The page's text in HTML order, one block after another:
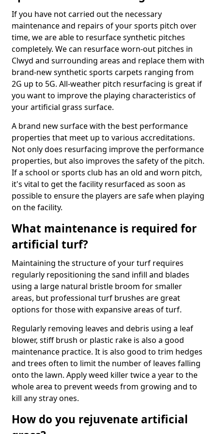
If you have not carried out the necessary
maintenance and repairs of your sports pitch over
time, we are able to resurface synthetic pitches
completely. We can resurface worn-out pitches in
Clwyd and surrounding areas and replace them with
brand-new synthetic sports carpets ranging from
2G up to 5G. All-weather pitch resurfacing is great if
you want to improve the playing characteristics of
your artificial grass surface.
A brand new surface with the best performance
properties that meet up to various accreditations.
Not only does resurfacing improve the performance
properties, but also improves the safety of the pitch.
If a school or sports club has an old and worn pitch,
it's vital to get the facility resurfaced as soon as
possible to ensure the players are safe when playing
on the facility.
What maintenance is required for
artificial turf?
Maintaining the structure of your turf requires
regularly repositioning the sand infill and blades
using a large natural bristle broom for smaller
areas, but professional turf brushes are great
options for those with expansive areas of turf.
Regularly removing leaves and debris using a leaf
blower, stiff brush or plastic rake is also a good
maintenance practice. It is also good to trim hedges
and trees often to limit the number of leaves falling
onto the lawn. Apply weed killer twice a year to the
whole area to prevent weeds from growing and to
kill any stray ones.
How do you rejuvenate artificial